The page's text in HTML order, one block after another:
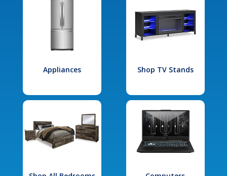
Appliances Shop TV Stands